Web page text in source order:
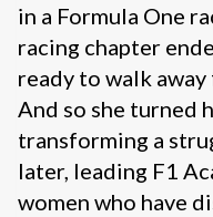
in a Formula One
racing chapter
ready to walk
And so she turned
transforming a
later, leading F1
women who have